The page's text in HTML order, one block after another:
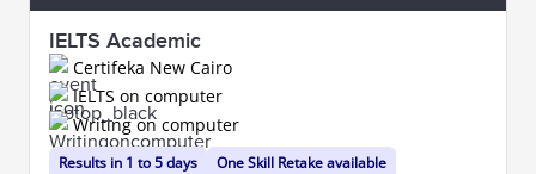
IELTS Academic
Certifeka New Cairo
Results in 1 to 5 days
IELTS on computer
Writing on computer
One Skill Retake available